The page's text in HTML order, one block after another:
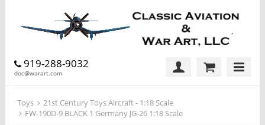
919-288-9032
doc@warart.com
Toys
21st Century Toys Aircraft - 1:18 Scale
FW-190D-9 BLACK 1 Germany JG-26 1:18 Scale